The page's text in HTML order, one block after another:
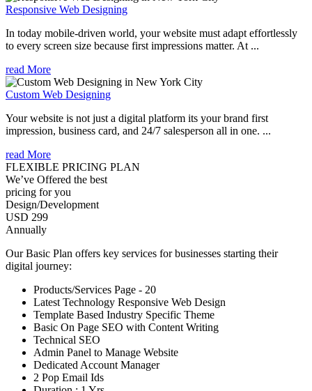
Responsive Web Designing
In today mobile-driven world, your website must adapt effortlessly
to every screen size because first impressions matter. At ...
read More
Custom Web Designing
Your website is not just a digital platform its your brand first
impression, business card, and 24/7 salesperson all in one. ...
read More
FLEXIBLE PRICING PLAN
We’ve Offered the best
pricing for you
Design/Development
USD 299
Annually
Our Basic Plan offers key services for businesses starting their
digital journey:
Products/Services Page - 20
Latest Technology Responsive Web Design
Template Based Industry Specific Theme
Basic On Page SEO with Content Writing
Technical SEO
Admin Panel to Manage Website
Dedicated Account Manager
2 Pop Email Ids